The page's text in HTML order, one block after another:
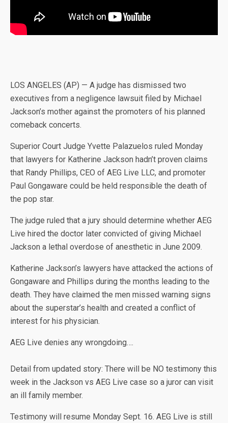
LOS ANGELES (AP) — A judge has dismissed two
executives from a negligence lawsuit filed by Michael
Jackson’s mother against the promoters of his planned
comeback concerts.
Superior Court Judge Yvette Palazuelos ruled Monday
that lawyers for Katherine Jackson hadn’t proven claims
that Randy Phillips, CEO of AEG Live LLC, and promoter
Paul Gongaware could be held responsible the death of
the pop star.
The judge ruled that a jury should determine whether AEG
Live hired the doctor later convicted of giving Michael
Jackson a lethal overdose of anesthetic in June 2009.
Katherine Jackson’s lawyers have attacked the actions of
Gongaware and Phillips during the months leading to the
death. They have claimed the men missed warning signs
about the superstar’s health and created a conflict of
interest for his physician.
AEG Live denies any wrongdoing….
Detail from updated story: There will be NO testimony this
week in the Jackson vs AEG Live case so a juror can visit
an ill family member.
Testimony will resume Monday Sept. 16. AEG Live is still